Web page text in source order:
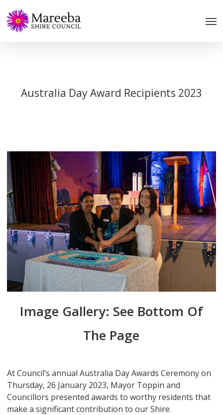
to
main
Australia Day Award Recipients 2023
Image Gallery: See Bottom Of
The Page
At Council’s annual Australia Day Awards Ceremony on
Thursday, 26 January 2023, Mayor Toppin and
Councillors presented awards to worthy residents that
make a significant contribution to our Shire.